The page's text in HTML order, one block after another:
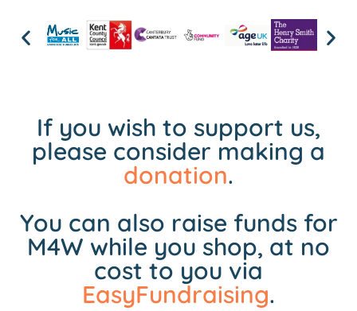
If you wish to support us,
please consider making a
donation.
You can also raise funds for
M4W while you shop, at no
cost to you via
EasyFundraising.